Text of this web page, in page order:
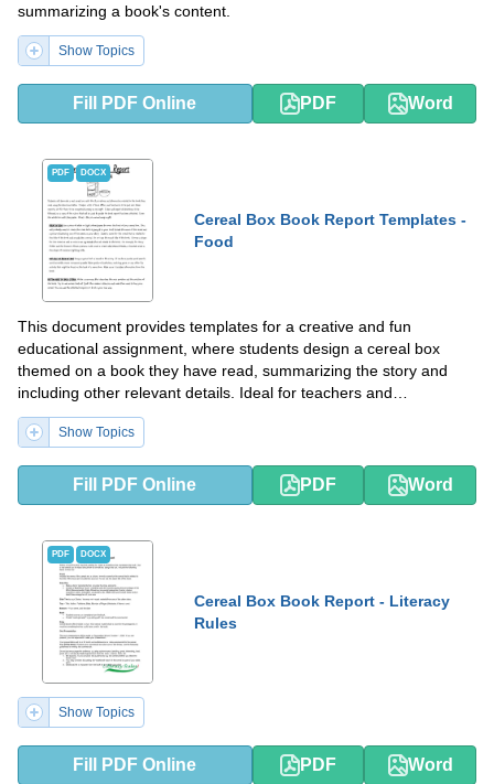
summarizing a book's content.
Show Topics
Fill PDF Online PDF Word
PDF DOCX
Cereal Box Book Report Templates -
Food
This document provides templates for a creative and fun
educational assignment, where students design a cereal box
themed on a book they have read, summarizing the story and
including other relevant details. Ideal for teachers and
homeschooling parents to engage children in reading
comprehension in an interactive way.
Show Topics
Fill PDF Online PDF Word
PDF DOCX
Cereal Box Book Report - Literacy
Rules
Show Topics
Fill PDF Online PDF Word